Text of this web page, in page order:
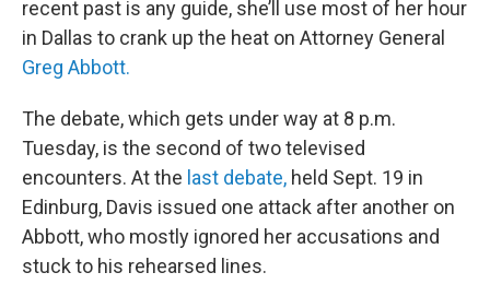
recent past is any guide, she’ll use most of her hour
in Dallas to crank up the heat on Attorney General
Greg Abbott.
The debate, which gets under way at 8 p.m.
Tuesday, is the second of two televised
encounters. At the last debate, held Sept. 19 in
Edinburg, Davis issued one attack after another on
Abbott, who mostly ignored her accusations and
stuck to his rehearsed lines.